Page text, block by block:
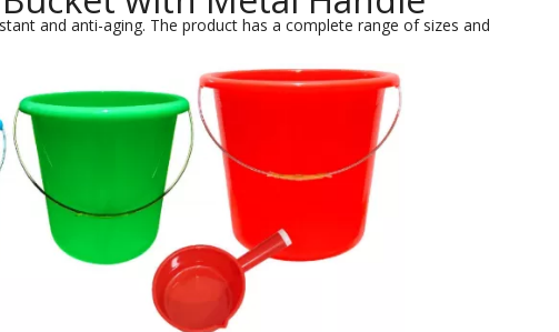
and anti-aging. The product has a complete range of sizes and